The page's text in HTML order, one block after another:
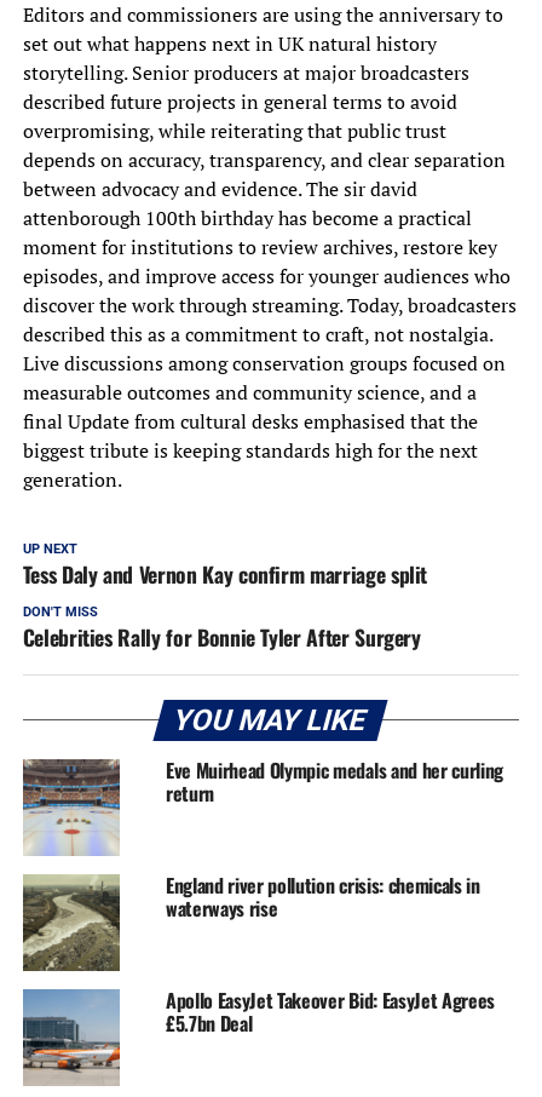
Editors and commissioners are using the anniversary to
set out what happens next in UK natural history
storytelling. Senior producers at major broadcasters
described future projects in general terms to avoid
overpromising, while reiterating that public trust
depends on accuracy, transparency, and clear separation
between advocacy and evidence. The sir david
attenborough 100th birthday has become a practical
moment for institutions to review archives, restore key
episodes, and improve access for younger audiences who
discover the work through streaming. Today, broadcasters
described this as a commitment to craft, not nostalgia.
Live discussions among conservation groups focused on
measurable outcomes and community science, and a
final Update from cultural desks emphasised that the
biggest tribute is keeping standards high for the next
generation.
UP NEXT
Tess Daly and Vernon Kay confirm marriage split
DON'T MISS
Celebrities Rally for Bonnie Tyler After Surgery
YOU MAY LIKE
Eve Muirhead Olympic medals and her curling
return
England river pollution crisis: chemicals in
waterways rise
Apollo EasyJet Takeover Bid: EasyJet Agrees
£5.7bn Deal